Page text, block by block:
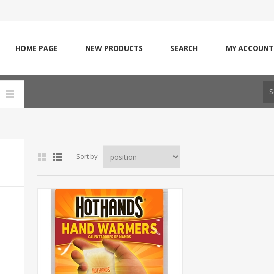
HOME PAGE NEW PRODUCTS SEARCH MY ACCOUNT
Sort by